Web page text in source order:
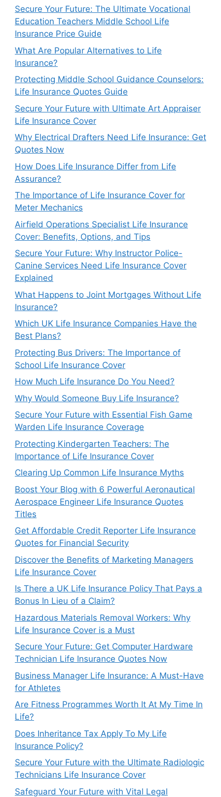
Secure Your Future: The Ultimate Vocational
Education Teachers Middle School Life
Insurance Price Guide
What Are Popular Alternatives to Life
Insurance?
Protecting Middle School Guidance Counselors:
Life Insurance Quotes Guide
Secure Your Future with Ultimate Art Appraiser
Life Insurance Cover
Why Electrical Drafters Need Life Insurance: Get
Quotes Now
How Does Life Insurance Differ from Life
Assurance?
The Importance of Life Insurance Cover for
Meter Mechanics
Airfield Operations Specialist Life Insurance
Cover: Benefits, Options, and Tips
Secure Your Future: Why Instructor Police-
Canine Services Need Life Insurance Cover
Explained
What Happens to Joint Mortgages Without Life
Insurance?
Which UK Life Insurance Companies Have the
Best Plans?
Protecting Bus Drivers: The Importance of
School Life Insurance Cover
How Much Life Insurance Do You Need?
Why Would Someone Buy Life Insurance?
Secure Your Future with Essential Fish Game
Warden Life Insurance Coverage
Protecting Kindergarten Teachers: The
Importance of Life Insurance Cover
Clearing Up Common Life Insurance Myths
Boost Your Blog with 6 Powerful Aeronautical
Aerospace Engineer Life Insurance Quotes
Titles
Get Affordable Credit Reporter Life Insurance
Quotes for Financial Security
Discover the Benefits of Marketing Managers
Life Insurance Cover
Is There a UK Life Insurance Policy That Pays a
Bonus In Lieu of a Claim?
Hazardous Materials Removal Workers: Why
Life Insurance Cover is a Must
Secure Your Future: Get Computer Hardware
Technician Life Insurance Quotes Now
Business Manager Life Insurance: A Must-Have
for Athletes
Are Fitness Programmes Worth It At My Time In
Life?
Does Inheritance Tax Apply To My Life
Insurance Policy?
Secure Your Future with the Ultimate Radiologic
Technicians Life Insurance Cover
Safeguard Your Future with Vital Legal